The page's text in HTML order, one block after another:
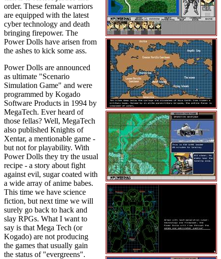
order. These female warriors
are equipped with the latest
cyber technology and death
bringing firepower. The
Power Dolls have arisen from
the ashes to kick some ass.
Power Dolls are announced
as ultimate "Scenario
Simulation Game" and were
programmed by Kogado
Software Products in 1994 by
MegaTech. Ever heard of
those fellas? Well, MegaTech
also published Knights of
Xentar, a mentionable game -
but not for playability. With
Power Dolls they try the usual
recipe - a story about fight
against evil, sugar coated with
a wide array of anime babes.
This time we have science
fiction, but next time we will
surely go back to hack and
slay RPGs. What I want to
say is that Mega Tech (or
Kogado) are not producing
the games that usually gain
the status of "evergreens".